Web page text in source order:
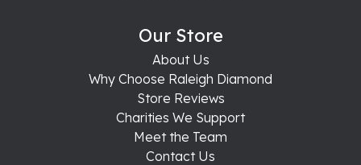
Our Store
About Us
Why Choose Raleigh Diamond
Store Reviews
Charities We Support
Meet the Team
Contact Us